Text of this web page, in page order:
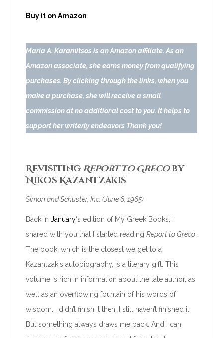
Buy it on Amazon
Maria A. Karamitsos is an Amazon affiliate. As an
Amazon associate, she earns money from qualifying
purchases. By clicking through the links, when you
make a purchase, she will receive a small
commission at no additional cost to you. It helps to
support her writerly endeavors Thank you!
Revisiting Report to Greco by
Nikos Kazantzakis
Simon and Schuster, Inc. (June 6, 1965)
Back inJanuary‘s edition of My Greek Books, I
shared with you that I started readingReport to Greco
The book, which is the closest we get to a
Kazantzakis autobiography, is a literary gift. This
volume is rich in information about the late author, as
well as an overflowing fountain of his words of
wisdom. I didn’t finish it then. I still haven’t finished it.
But something always draws me back. And I can